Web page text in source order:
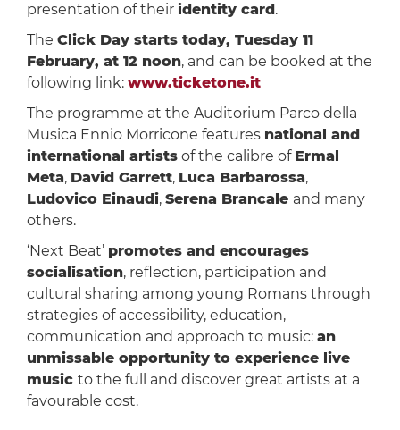
presentation of their identity card .
The Click Day starts today, Tuesday 11
February, at 12 noon, and can be booked at the
following link: www.ticketone.it
The programme at the Auditorium Parco della
Musica Ennio Morricone features national and
international artistsof the calibre of Ermal
Meta, David Garrett, Luca Barbarossa,
Ludovico Einaudi, Serena Brancale and many
others.
‘Next Beat’ promotes and encourages
socialisation, reflection, participation and
cultural sharing among young Romans through
strategies of accessibility, education,
communication and approach to music: an
unmissable opportunity to experience live
music to the full and discover great artists at a
favourable cost.